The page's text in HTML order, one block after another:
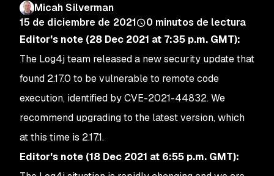
Micah Silverman
15 de diciembre de 2021
0 minutos de lectura
Editor's note (28 Dec 2021 at 7:35 p.m. GMT):
The Log4j team released a new security update that
found 2.17.0 to be vulnerable to remote code
execution, identified by CVE-2021-44832. We
recommend upgrading to the latest version, which
at this time is 2.17.1.
Editor's note (18 Dec 2021 at 6:55 p.m. GMT):